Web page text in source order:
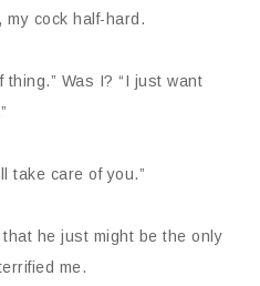
my cock half-hard.
Was I? “I just want
take care of you.”
he just might be the only
me.